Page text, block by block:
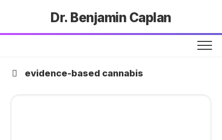
Dr. Benjamin Caplan
evidence-based cannabis